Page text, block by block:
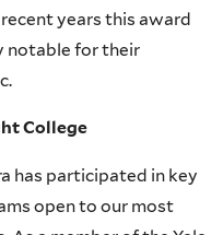
recent years this award
notable for their
College
has participated in key
open to our most